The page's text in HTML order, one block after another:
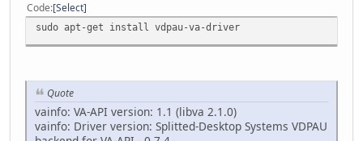
Code Select
sudo apt-get install vdpau-va-driver
Quote
vainfo: VA-API version: 1.1 (libva 2.1.0)
vainfo: Driver version: Splitted-Desktop Systems VDPAU